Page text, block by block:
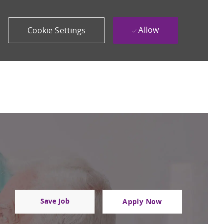
Cookie Settings Allow
Save Job Apply Now